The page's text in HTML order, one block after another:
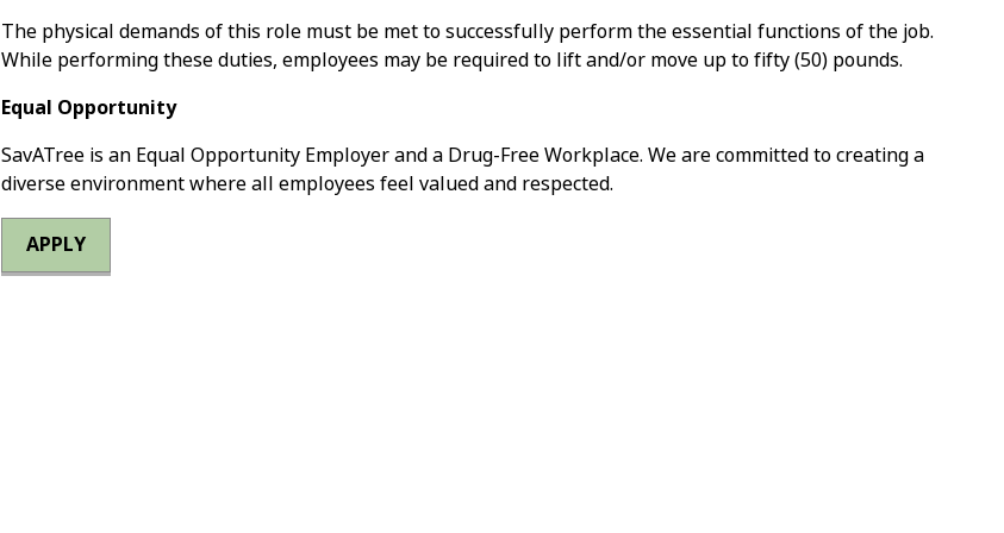
The physical demands of this role must be met to successfully perform the essential functions of the job.
While performing these duties, employees may be required to lift and/or move up to fifty (50) pounds.
Equal Opportunity
SavATree is an Equal Opportunity Employer and a Drug-Free Workplace. We are committed to creating a
diverse environment where all employees feel valued and respected.
APPLY